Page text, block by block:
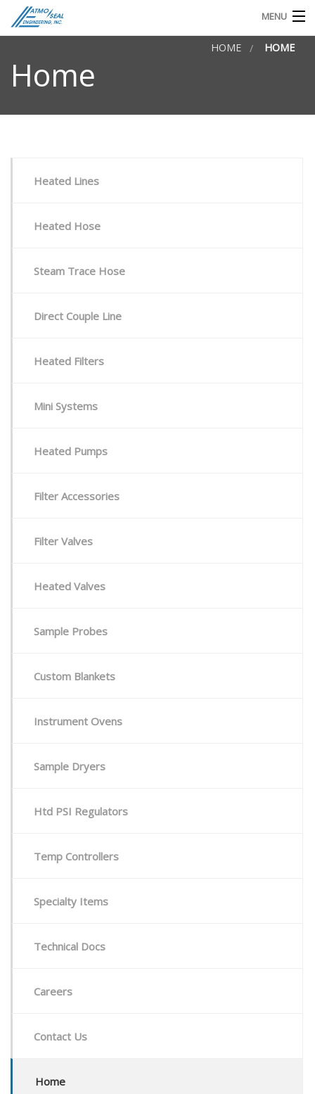
MENU
REQUEST FOR QUOTE OR INFO
Home
HOME HOME
Heated Lines
Heated Hose
Steam Trace Hose
Direct Couple Line
Heated Filters
Mini Systems
Heated Pumps
Filter Accessories
Filter Valves
Heated Valves
Sample Probes
Custom Blankets
Instrument Ovens
Sample Dryers
Htd PSI Regulators
Temp Controllers
Specialty Items
Technical Docs
Careers
Contact Us
Home